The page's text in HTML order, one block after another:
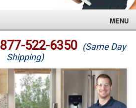
MENU
877-522-6350 (Same Day
Shipping)